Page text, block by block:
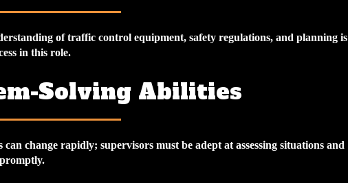
of traffic control equipment, safety regulations, and planning is
in this role.
Solving Abilities
can change rapidly; supervisors must be adept at assessing situations and